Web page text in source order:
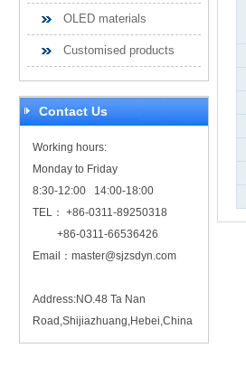
OLED materials
Customised products
Contact Us
Working hours:
Monday to Friday
8:30-12:00 14:00-18:00
TEL： +86-0311-89250318
+86-0311-66536426
Email： master@sjzsdyn.com
Address:NO.48 Ta Nan
Road,Shijiazhuang,Hebei,China